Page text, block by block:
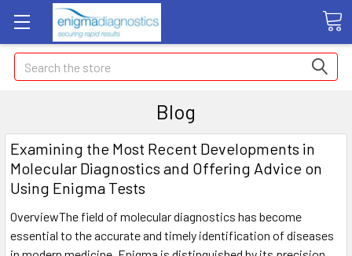
Search
Blog
Examining the Most Recent Developments in
Molecular Diagnostics and Offering Advice on
Using Enigma Tests
OverviewThe field of molecular diagnostics has become
essential to the accurate and timely identification of diseases